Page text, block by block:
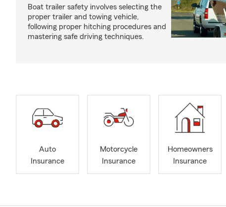
Boat trailer safety involves selecting the
proper trailer and towing vehicle,
following proper hitching procedures and
mastering safe driving techniques.
Auto
Insurance
Motorcycle
Insurance
Homeowners
Insurance